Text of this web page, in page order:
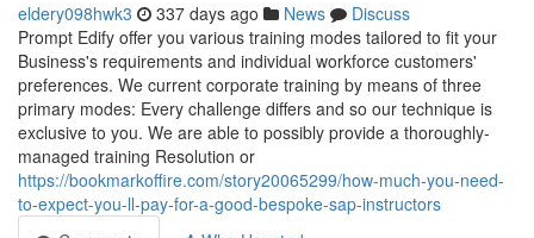
eldery098hwk3 337 days ago News
Discuss
Prompt Edify offer you various training modes tailored to fit your
Business's requirements and individual workforce customers'
preferences. We current corporate training by means of three
primary modes: Every challenge differs and so our technique is
exclusive to you. We are able to possibly provide a thoroughly-
managed training Resolution or
https://bookmarkoffire.com/story20065299/how-much-you-need-
to-expect-you-ll-pay-for-a-good-bespoke-sap-instructors